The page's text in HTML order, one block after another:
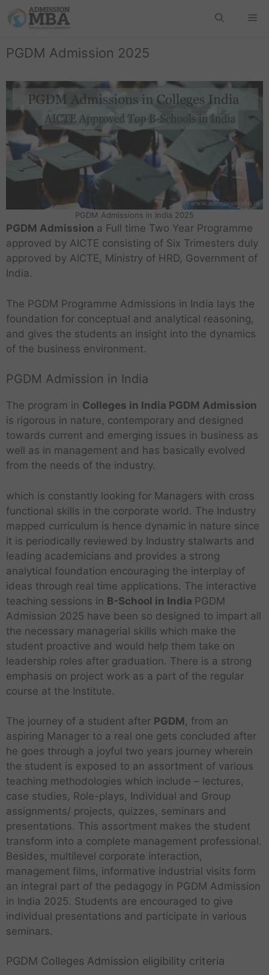
PGDM Admission 2025
PGDM Admissions in India 2025
PGDM Admission a Full time Two Year Programme
approved by AICTE consisting of Six Trimesters duly
approved by AICTE, Ministry of HRD, Government of
India.
The PGDM Programme Admissions in India lays the
foundation for conceptual and analytical reasoning,
and gives the students an insight into the dynamics
of the business environment.
PGDM Admission in India
The program in Colleges in India PGDM Admission
is rigorous in nature, contemporary and designed
towards current and emerging issues in business as
well as in management and has basically evolved
from the needs of the industry.
which is constantly looking for Managers with cross
functional skills in the corporate world. The Industry
mapped curriculum is hence dynamic in nature since
it is periodically reviewed by Industry stalwarts and
leading academicians and provides a strong
analytical foundation encouraging the interplay of
ideas through real time applications. The interactive
teaching sessions in B-School in India PGDM
Admission 2025 have been so designed to impart all
the necessary managerial skills which make the
student proactive and would help them take on
leadership roles after graduation. There is a strong
emphasis on project work as a part of the regular
course at the Institute.
The journey of a student after PGDM , from an
aspiring Manager to a real one gets concluded after
he goes through a joyful two years journey wherein
the student is exposed to an assortment of various
teaching methodologies which include – lectures,
case studies, Role-plays, Individual and Group
assignments/ projects, quizzes, seminars and
presentations. This assortment makes the student
transform into a complete management professional.
Besides, multilevel corporate interaction,
management films, informative industrial visits form
an integral part of the pedagogy in PGDM Admission
in India 2025. Students are encouraged to give
individual presentations and participate in various
seminars.
PGDM Colleges Admission eligibility criteria